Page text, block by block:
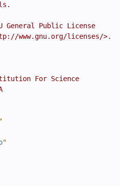
General Public License
www.gnu.org/licenses/>.
For Science
"
"